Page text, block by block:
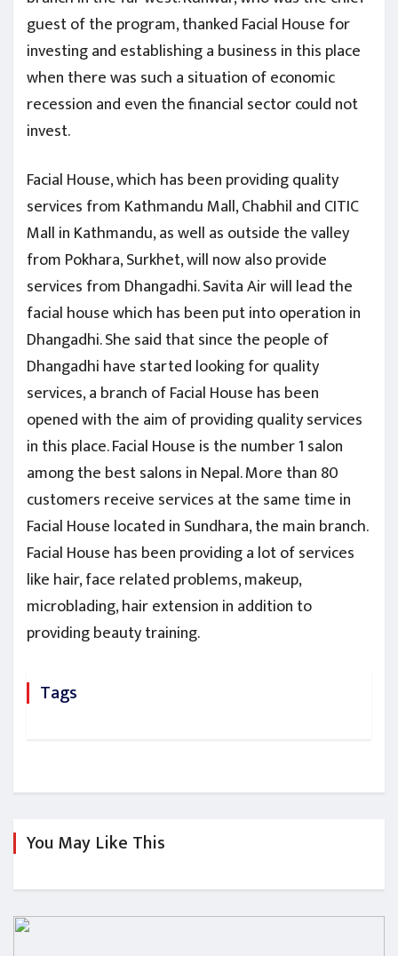
guest of the program, thanked Facial House for
investing and establishing a business in this place
when there was such a situation of economic
recession and even the financial sector could not
invest.
Facial House, which has been providing quality
services from Kathmandu Mall, Chabhil and CITIC
Mall in Kathmandu, as well as outside the valley
from Pokhara, Surkhet, will now also provide
services from Dhangadhi. Savita Air will lead the
facial house which has been put into operation in
Dhangadhi. She said that since the people of
Dhangadhi have started looking for quality
services, a branch of Facial House has been
opened with the aim of providing quality services
in this place. Facial House is the number 1 salon
among the best salons in Nepal. More than 80
customers receive services at the same time in
Facial House located in Sundhara, the main branch.
Facial House has been providing a lot of services
like hair, face related problems, makeup,
microblading, hair extension in addition to
providing beauty training.
Tags
You May Like This